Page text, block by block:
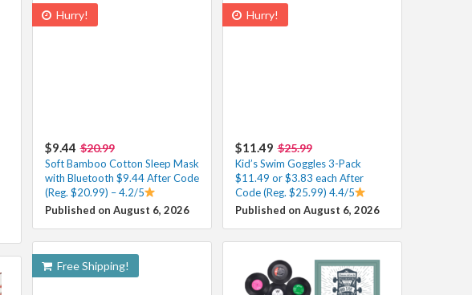
Hurry!
$9.44 $20.99
Soft Bamboo Cotton Sleep Mask
with Bluetooth $9.44 After Code
(Reg. $20.99) – 4.2/5
Published on August 6, 2026
Hurry!
$11.49 $25.99
Kid’s Swim Goggles 3-Pack
$11.49 or $3.83 each After
Code (Reg. $25.99) 4.4/5
Published on August 6, 2026
Free Shipping!